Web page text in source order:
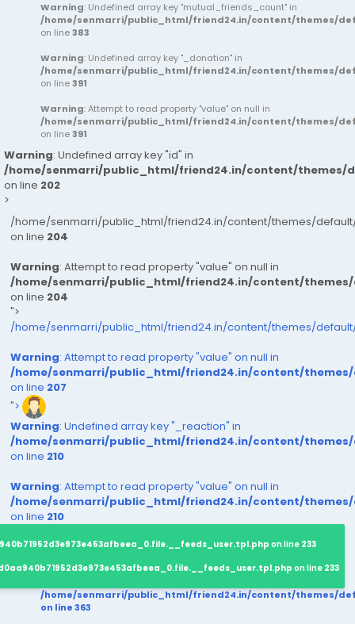
Warning: Undefined array key "mutual_friends_count" in
/home/senmarri/public_html/friend24.in/content/themes/
on line383
Warning: Undefined array key "_donation" in
/home/senmarri/public_html/friend24.in/content/themes/
on line391
Warning: Attempt to read property "value" on null in
/home/senmarri/public_html/friend24.in/content/themes/
on line391
Warning: Undefined array key "id" in
/home/senmarri/public_html/friend24.in/content/themes/
on line 202
>
/home/senmarri/public_html/friend24.in/content/themes/
on line 204
Warning: Attempt to read property "value" on null in
/home/senmarri/public_html/friend24.in/content/
on line 204
">
/home/senmarri/public_html/friend24.in/content/themes/
Warning: Attempt to read property "value" on null in
/home/senmarri/public_html/friend24.in/content/
on line 207
">
Warning: Undefined array key "_reaction" in
/home/senmarri/public_html/friend24.in/content/
on line 210
Warning: Attempt to read property "value" on null in
/home/senmarri/public_html/friend24.in/content/
on line 210
on line 233
on line 233
/home/senmarri/public_html/friend24.in/content/themes/
on line363